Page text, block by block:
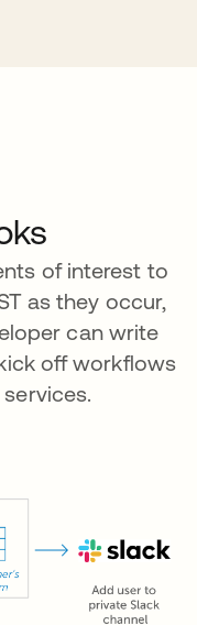
of interest to
as they occur,
can write
off workflows